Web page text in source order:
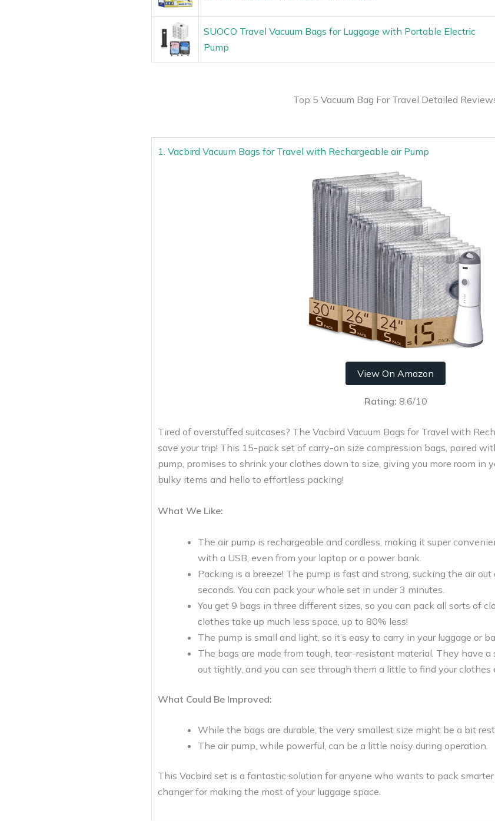
SUOCO Travel Vacuum Bags for Luggage with Portable Electric
Pump
Top 5 Vacuum Bag For Travel Detailed
1. Vacbird Vacuum Bags for Travel with Rechargeable air Pump
View On Amazon
Rating: 8.6/10
Tired of overstuffed suitcases? The Vacbird Vacuum Bags for Travel with
save your trip! This 15-pack set of carry-on size compression bags, paired
pump, promises to shrink your clothes down to size, giving you more room in
bulky items and hello to effortless packing!
What We Like:
The air pump is rechargeable and cordless, making it super
with a USB, even from your laptop or a power bank.
Packing is a breeze! The pump is fast and strong, sucking the air
seconds. You can pack your whole set in under 3 minutes.
You get 9 bags in three different sizes, so you can pack all sorts of
clothes take up much less space, up to 80% less!
The pump is small and light, so it’s easy to carry in your luggage or
The bags are made from tough, tear-resistant material. They have
out tightly, and you can see through them a little to find your clothes
What Could Be Improved:
While the bags are durable, the very smallest size might be a bit
The air pump, while powerful, can be a little noisy during operation.
This Vacbird set is a fantastic solution for anyone who wants to pack smarter
changer for making the most of your luggage space.